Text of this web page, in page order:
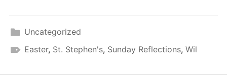
Uncategorized
Easter, St. Stephen's, Sunday Reflections, Wil